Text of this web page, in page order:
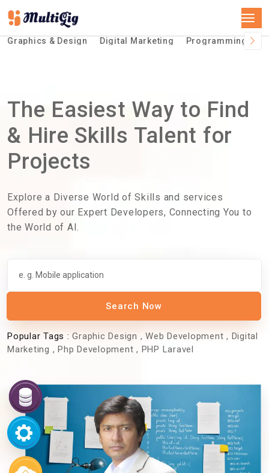
Graphics & Design Digital Marketing Programming
The Easiest Way to Find
& Hire Skills Talent for
Projects
Explore a Diverse World of Skills and services
Offered by our Expert Developers, Connecting You to
the World of AI.
Search Now
Popular Tags : Graphic Design , Web Development , Digital
Marketing , Php Development , PHP Laravel